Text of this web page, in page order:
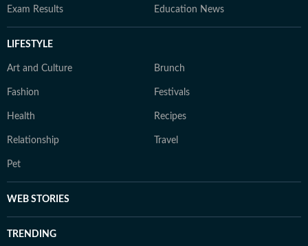
Exam Results Education News
LIFESTYLE
Art and Culture Brunch
Fashion Festivals
Health Recipes
Relationship Travel
Pet
WEB STORIES
TRENDING